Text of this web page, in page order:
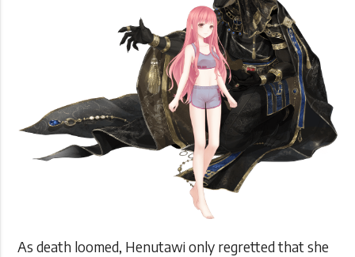
As death loomed, Henutawi only regretted that she